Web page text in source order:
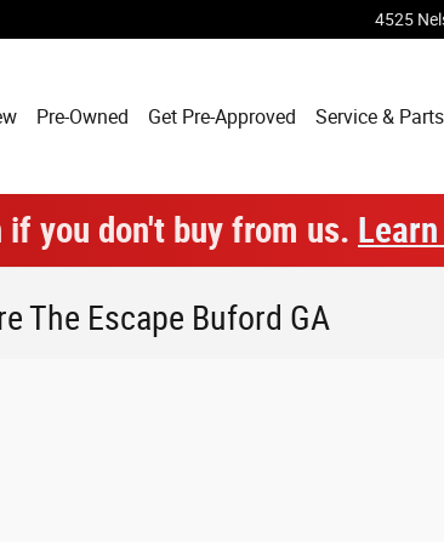
4525
Pre-Owned Get Pre-Approved Service & Parts
if you don't buy from us.
The Escape Buford GA